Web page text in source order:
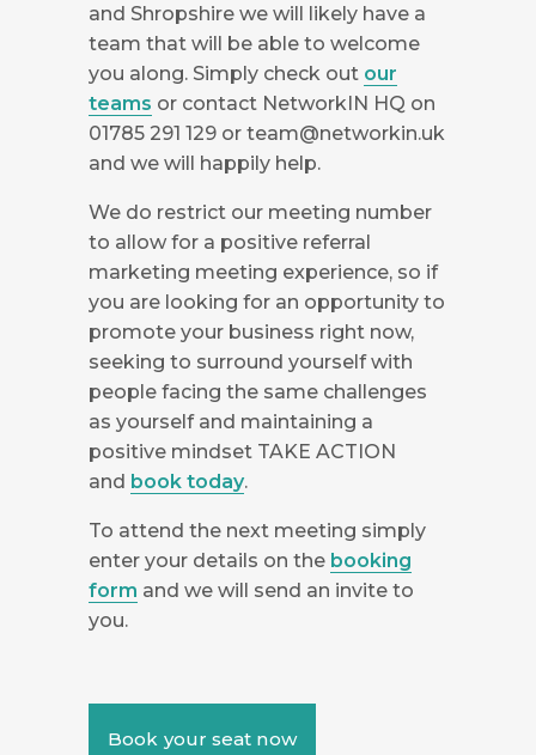
and Shropshire we will likely have a
team that will be able to welcome
you along. Simply check out our
teams or contact NetworkIN HQ on
01785 291 129 or team@networkin.uk
and we will happily help.
We do restrict our meeting number
to allow for a positive referral
marketing meeting experience, so if
you are looking for an opportunity to
promote your business right now,
seeking to surround yourself with
people facing the same challenges
as yourself and maintaining a
positive mindset TAKE ACTION
and book today.
To attend the next meeting simply
enter your details on the booking
form and we will send an invite to
you.
Book your seat now